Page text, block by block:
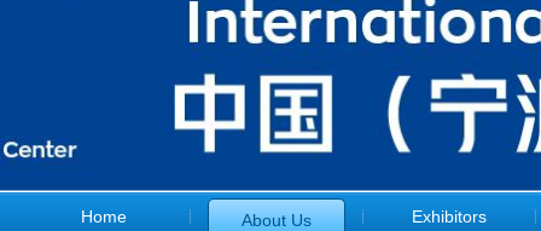
Home About Us Exhibitors